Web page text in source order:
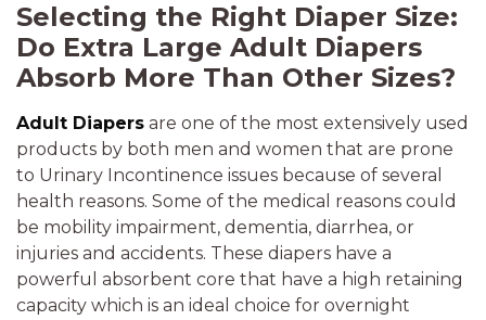
Selecting the Right Diaper Size:
Do Extra Large Adult Diapers
Absorb More Than Other Sizes?
Adult Diapers are one of the most extensively used
products by both men and women that are prone
to Urinary Incontinence issues because of several
health reasons. Some of the medical reasons could
be mobility impairment, dementia, diarrhea, or
injuries and accidents. These diapers have a
powerful absorbent core that have a high retaining
capacity which is an ideal choice for overnight